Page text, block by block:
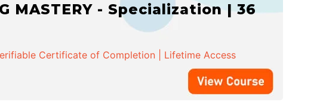
MASTERY - Specialization | 36
Certificate of Completion | Lifetime Access